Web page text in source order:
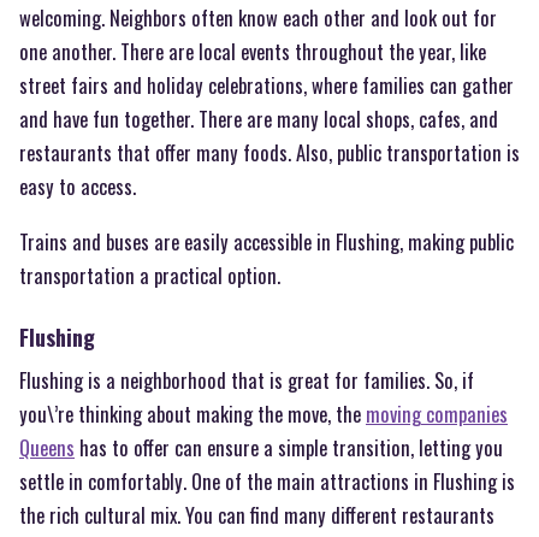
welcoming. Neighbors often know each other and look out for
one another. There are local events throughout the year, like
street fairs and holiday celebrations, where families can gather
and have fun together. There are many local shops, cafes, and
restaurants that offer many foods. Also, public transportation is
easy to access.
Trains and buses are easily accessible in Flushing, making public
transportation a practical option.
Flushing
Flushing is a neighborhood that is great for families. So, if
you\’re thinking about making the move, the moving companies
Queens has to offer can ensure a simple transition, letting you
settle in comfortably. One of the main attractions in Flushing is
the rich cultural mix. You can find many different restaurants